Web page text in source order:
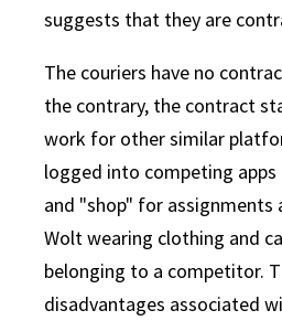
suggests that they are
The couriers have no
the contrary, the contract
work for other similar
logged into competing
and "shop" for assignments
Wolt wearing clothing and
belonging to a competitor.
disadvantages associated